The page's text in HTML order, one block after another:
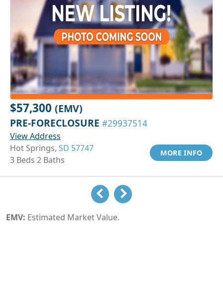
$57,300 (EMV)
PRE-FORECLOSURE #29937514
View Address
Hot Springs, SD 57747
3 Beds 2 Baths
MORE INFO
EMV: Estimated Market Value.